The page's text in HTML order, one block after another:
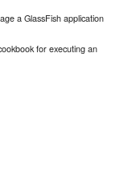
a GlassFish application
for executing an